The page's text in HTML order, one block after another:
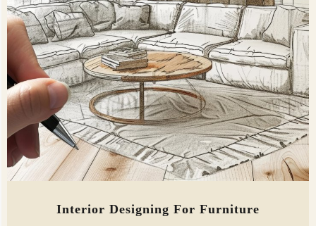
Interior Designing For Furniture